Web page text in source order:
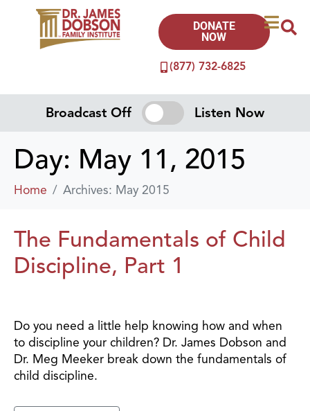
(877) 732-6825
DONATE
NOW
Broadcast Off Listen Now
Day: May 11, 2015
Home Archives: May 2015
The Fundamentals of Child
Discipline, Part 1
Do you need a little help knowing how and when
to discipline your children? Dr. James Dobson and
Dr. Meg Meeker break down the fundamentals of
child discipline.